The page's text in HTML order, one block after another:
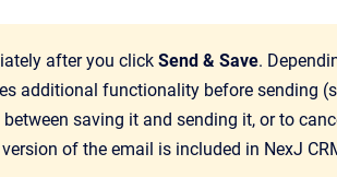
after you click Send & Save.
additional functionality before sending
saving it and sending it, or to
of the email is included in NexJ